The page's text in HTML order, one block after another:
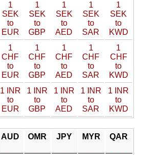
1
SEK
to
EUR
1
SEK
to
GBP
1
SEK
to
AED
1
SEK
to
SAR
1
SEK
to
KWD
1
CHF
to
EUR
1
CHF
to
GBP
1
CHF
to
AED
1
CHF
to
SAR
1
CHF
to
KWD
1 INR
to
EUR
1 INR
to
GBP
1 INR
to
AED
1 INR
to
SAR
1 INR
to
KWD
AUD OMR JPY MYR QAR